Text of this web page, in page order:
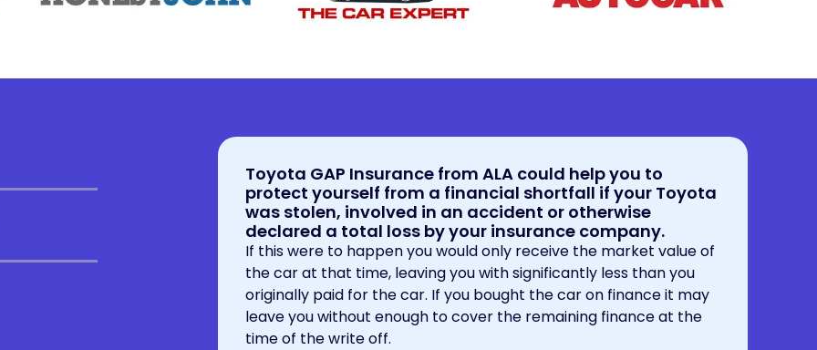
Toyota GAP Insurance from ALA could help you to
protect yourself from a financial shortfall if your Toyota
was stolen, involved in an accident or otherwise
declared a total loss by your insurance company.
If this were to happen you would only receive the market value of
the car at that time, leaving you with significantly less than you
originally paid for the car. If you bought the car on finance it may
leave you without enough to cover the remaining finance at the
time of the write off.